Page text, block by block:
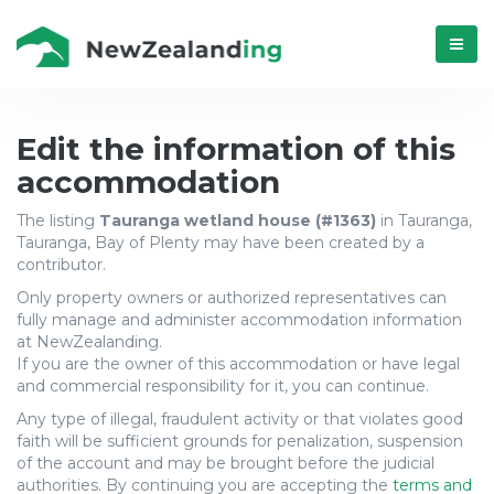
Menú
Update
accommodation
Tauranga
wetland
house
(#1363)
from
Tauranga,
Edit the information of this
accommodation
The listing Tauranga wetland house (#1363) in Tauranga,
Tauranga, Bay of Plenty may have been created by a
contributor.
Only property owners or authorized representatives can
fully manage and administer accommodation information
at NewZealanding.
If you are the owner of this accommodation or have legal
and commercial responsibility for it, you can continue.
Any type of illegal, fraudulent activity or that violates good
faith will be sufficient grounds for penalization, suspension
of the account and may be brought before the judicial
authorities. By continuing you are accepting the terms and